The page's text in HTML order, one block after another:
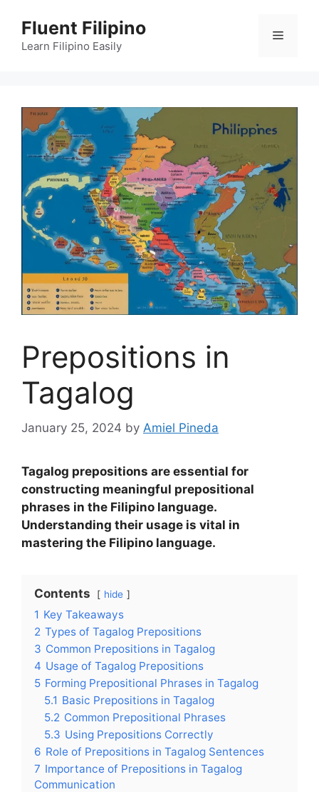
content
Fluent Filipino
Learn Filipino Easily
Menu
Prepositions in
Tagalog
January 25, 2024 by Amiel Pineda
Tagalog prepositions are essential for
constructing meaningful prepositional
phrases in the Filipino language.
Understanding their usage is vital in
mastering the Filipino language.
Contents hide
1 Key Takeaways
2 Types of Tagalog Prepositions
3 Common Prepositions in Tagalog
4 Usage of Tagalog Prepositions
5 Forming Prepositional Phrases in Tagalog
5.1 Basic Prepositions in Tagalog
5.2 Common Prepositional Phrases
5.3 Using Prepositions Correctly
6 Role of Prepositions in Tagalog Sentences
7 Importance of Prepositions in Tagalog
Communication